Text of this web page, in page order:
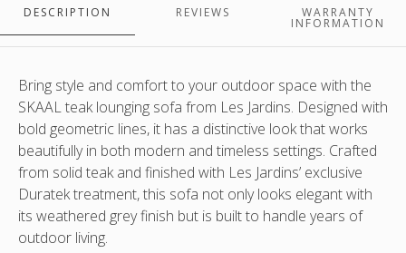
teak
frame
sunbbrella
natte
grey
cushions
made
in
NZ
A
variety
Jardins.
teak
frame
with
sunbbrella
natte
grey
cushions
made
scatter
cushions
separately.
In
situ
with
the
3
person
sofa
Variety
of
cushions
sold
separately
sofas,
lounging
chairs,dining
chairs
DESCRIPTION REVIEWS WARRANTY
INFORMATION
Bring style and comfort to your outdoor space with the
SKAAL teak lounging sofa from Les Jardins. Designed with
bold geometric lines, it has a distinctive look that works
beautifully in both modern and timeless settings. Crafted
from solid teak and finished with Les Jardins’ exclusive
Duratek treatment, this sofa not only looks elegant with
its weathered grey finish but is built to handle years of
outdoor living.